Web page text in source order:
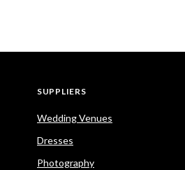
SUPPLIERS
Wedding Venues
Dresses
Photography